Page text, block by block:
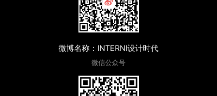
微博名称：INTERNI设计时代
微信公众号